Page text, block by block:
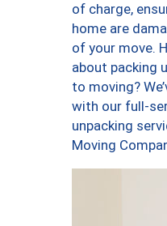
of charge,
home are
of your move.
about packing
to moving?
with our full-
unpacking
Moving